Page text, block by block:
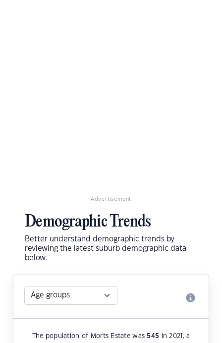
Advertisement
Demographic Trends
Better understand demographic trends by
reviewing the latest suburb demographic data
below.
The population of Morts Estate was 545 in 2021, a